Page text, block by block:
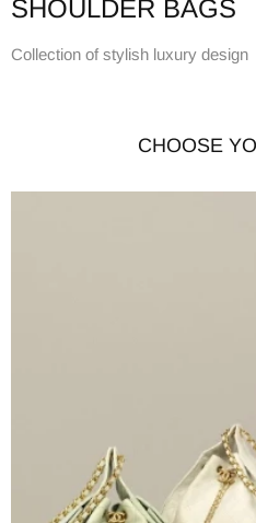
SHOULDER BAGS
Collection of stylish luxury design
CHOOSE